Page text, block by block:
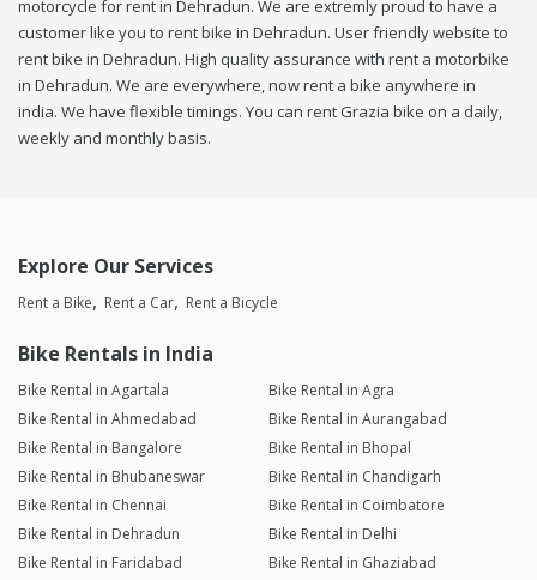
motorcycle for rent in Dehradun. We are extremly proud to have a
customer like you to rent bike in Dehradun. User friendly website to
rent bike in Dehradun. High quality assurance with rent a motorbike
in Dehradun. We are everywhere, now rent a bike anywhere in
india. We have flexible timings. You can rent Grazia bike on a daily,
weekly and monthly basis.
Explore Our Services
Rent a Bike Rent a Car Rent a Bicycle
Bike Rentals in India
Bike Rental in Agartala
Bike Rental in Agra
Bike Rental in Ahmedabad
Bike Rental in Aurangabad
Bike Rental in Bangalore
Bike Rental in Bhopal
Bike Rental in Bhubaneswar
Bike Rental in Chandigarh
Bike Rental in Chennai
Bike Rental in Coimbatore
Bike Rental in Dehradun
Bike Rental in Delhi
Bike Rental in Faridabad
Bike Rental in Ghaziabad